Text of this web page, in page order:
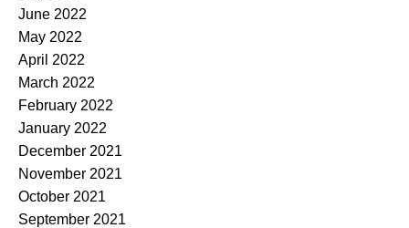
June 2022
May 2022
April 2022
March 2022
February 2022
January 2022
December 2021
November 2021
October 2021
September 2021